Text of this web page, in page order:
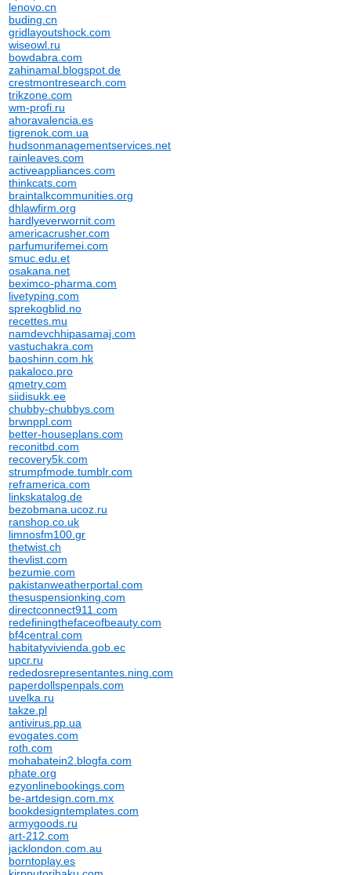
lenovo.cn
buding.cn
gridlayoutshock.com
wiseowl.ru
bowdabra.com
zahinamal.blogspot.de
crestmontresearch.com
trikzone.com
wm-profi.ru
ahoravalencia.es
tigrenok.com.ua
hudsonmanagementservices.net
rainleaves.com
activeappliances.com
thinkcats.com
braintalkcommunities.org
dhlawfirm.org
hardlyeverwornit.com
americacrusher.com
parfumurifemei.com
smuc.edu.et
osakana.net
beximco-pharma.com
livetyping.com
sprekogblid.no
recettes.mu
namdevchhipasamaj.com
vastuchakra.com
baoshinn.com.hk
pakaloco.pro
qmetry.com
siidisukk.ee
chubby-chubbys.com
brwnppl.com
better-houseplans.com
reconitbd.com
recovery5k.com
strumpfmode.tumblr.com
reframerica.com
linkskatalog.de
bezobmana.ucoz.ru
ranshop.co.uk
limnosfm100.gr
thetwist.ch
thevlist.com
bezumie.com
pakistanweatherportal.com
thesuspensionking.com
directconnect911.com
redefiningthefaceofbeauty.com
bf4central.com
habitatyvivienda.gob.ec
upcr.ru
rededosrepresentantes.ning.com
paperdollspenpals.com
uvelka.ru
takze.pl
antivirus.pp.ua
evogates.com
roth.com
mohabatein2.blogfa.com
phate.org
ezyonlinebookings.com
be-artdesign.com.mx
bookdesigntemplates.com
armygoods.ru
art-212.com
jacklondon.com.au
borntoplay.es